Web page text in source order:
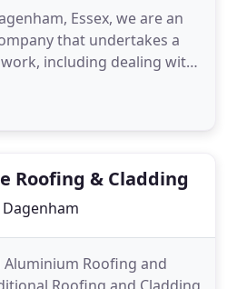
Essex, we are an
that undertakes a
including dealing with
roofing repairs,
roofline repairs, and
Roofing & Cladding
Aluminium Roofing and